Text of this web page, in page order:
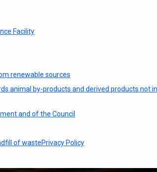
Facility
renewable sources
animal by-products and derived products not
and of the Council
of wastePrivacy Policy